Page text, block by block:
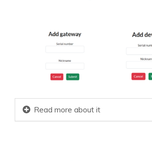
Read more about it